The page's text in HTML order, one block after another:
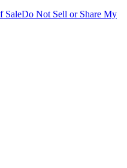
SaleDo Not Sell or Share My